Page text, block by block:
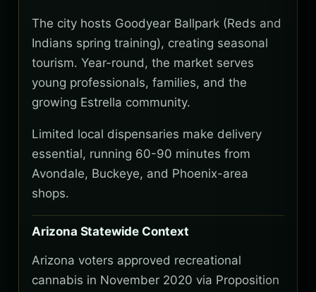
The city hosts Goodyear Ballpark (Reds and
Indians spring training), creating seasonal
tourism. Year-round, the market serves
young professionals, families, and the
growing Estrella community.
Limited local dispensaries make delivery
essential, running 60-90 minutes from
Avondale, Buckeye, and Phoenix-area
shops.
Arizona Statewide Context
Arizona voters approved recreational
cannabis in November 2020 via Proposition